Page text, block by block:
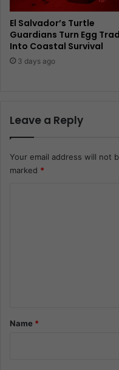
El Salvador’s Turtle
Guardians Turn Egg
Into Coastal Survival
3 days ago
Leave a Reply
Your email address will not
marked *
*Name *